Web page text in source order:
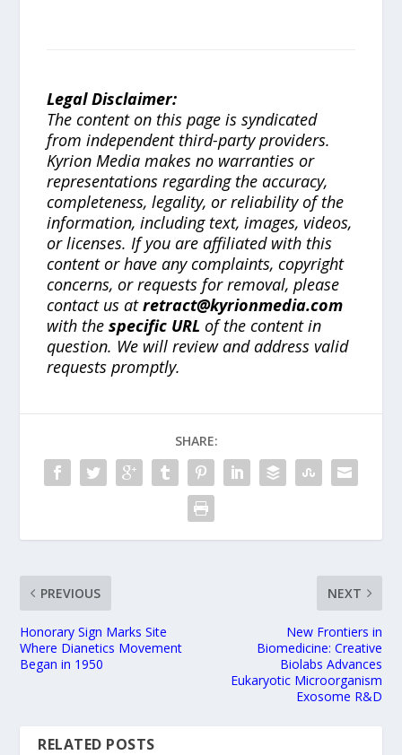
Legal Disclaimer:
The content on this page is syndicated
from independent third-party providers.
Kyrion Media makes no warranties or
representations regarding the accuracy,
completeness, legality, or reliability of the
information, including text, images, videos,
or licenses. If you are affiliated with this
content or have any complaints, copyright
concerns, or requests for removal, please
contact us atretract@kyrionmedia.com
with thespecific URL of the content in
question. We will review and address valid
requests promptly.
SHARE:
PREVIOUS
Honorary Sign Marks Site
Where Dianetics Movement
Began in 1950
NEXT
New Frontiers in
Biomedicine: Creative
Biolabs Advances
Eukaryotic Microorganism
Exosome R&D
RELATED POSTS